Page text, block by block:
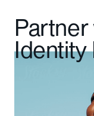
Partner
Identity